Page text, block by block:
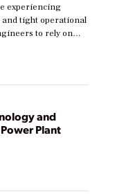
experiencing
tight operational
to rely on
and reduce costs.
different stages in
Some are just
to optimize
explores practical
and
Plant